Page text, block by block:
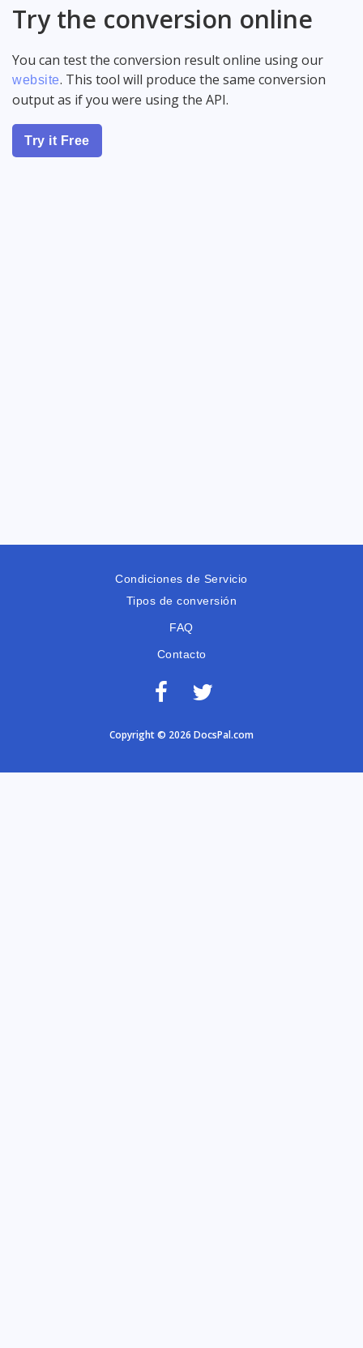
Try the conversion online
You can test the conversion result online using our
website. This tool will produce the same conversion
output as if you were using the API.
Try it Free
Condiciones de Servicio
Tipos de conversión
FAQ
Contacto
Copyright © 2026 DocsPal.com